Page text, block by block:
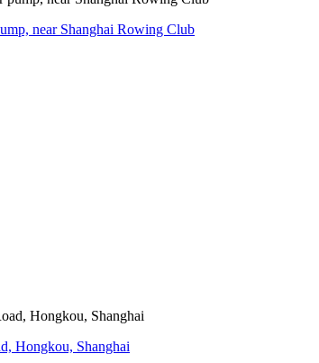
near Shanghai Rowing Club
Hongkou, Shanghai